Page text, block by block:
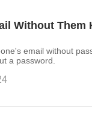
Without Them
email without
a password.